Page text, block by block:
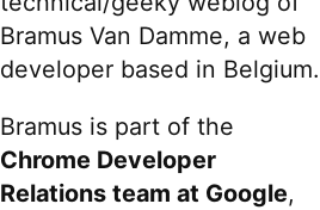
Bramus Van Damme, a web
developer based in Belgium.
Bramus is part of the
Chrome Developer
Relations team at Google,